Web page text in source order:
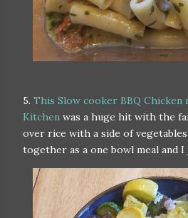
5. This Slow cooker BBQ Chicken
Kitchen was a huge hit with the
over rice with a side of
together as a one bowl meal and